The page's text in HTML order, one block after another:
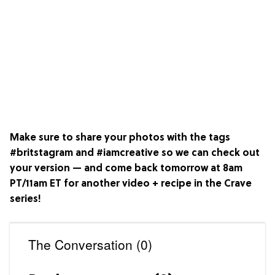
Make sure to share your photos with the tags
#britstagram and #iamcreative so we can check out
your version — and come back tomorrow at 8am
PT/11am ET for another video + recipe in the Crave
series!
The Conversation (0)